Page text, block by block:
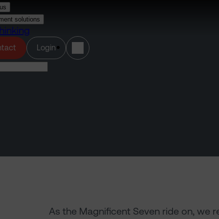
solutions
Login(opens in a new tab)
As the Magnificent Seven ride on, we